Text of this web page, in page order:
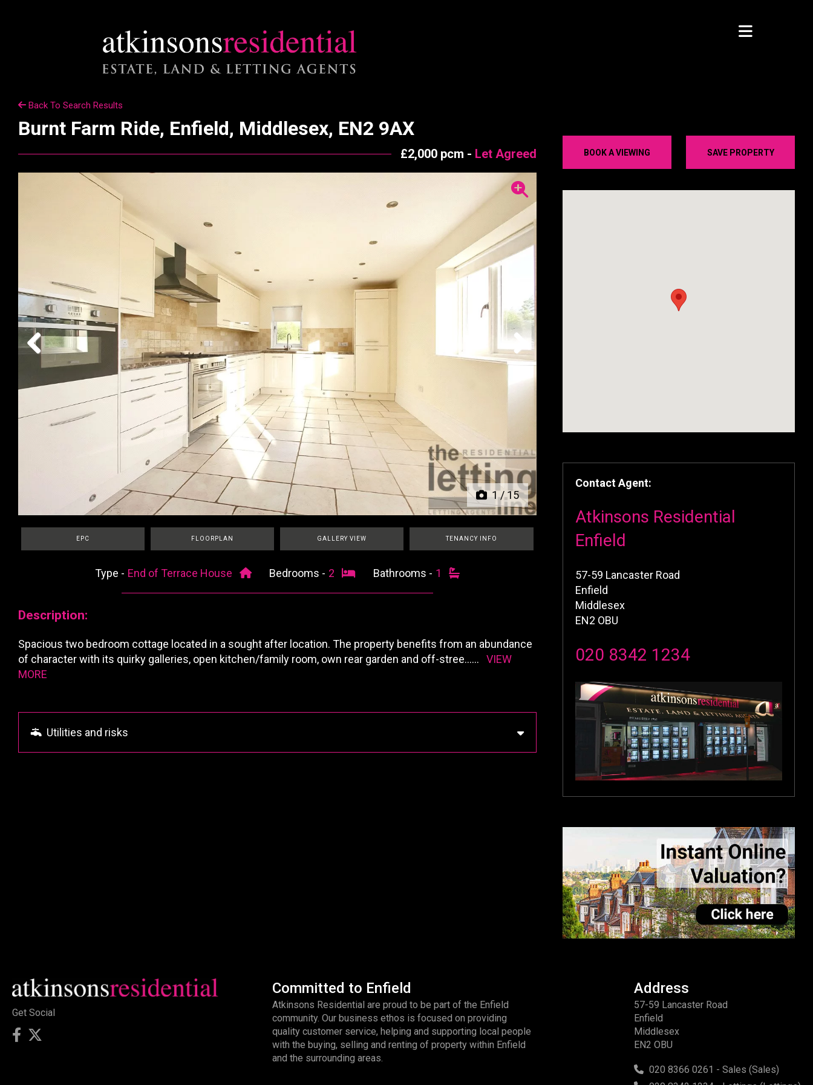
BOOK A VIEWING SAVE PROPERTY
Contact Agent:
Atkinsons Residential
Enfield
57-59 Lancaster Road
Enfield
Middlesex
EN2 OBU
020 8342 1234
Back To Search Results
Burnt Farm Ride, Enfield, Middlesex, EN2 9AX
£2,000 pcm - Let Agreed
1/15
Previous Next
EPC FLOORPLAN GALLERY VIEW TENANCY INFO
Type - End of Terrace House Bedrooms - 2 Bathrooms - 1
Description:
Spacious two bedroom cottage located in a sought after location. The property benefits from an abundance
of character with its quirky galleries, open kitchen/family room, own rear garden and off-stree......
VIEW
MORE
Utilities and risks
Get Social
Committed to Enfield
Atkinsons Residential are proud to be part of the Enfield
community. Our business ethos is focused on providing
quality customer service, helping and supporting local people
with the buying, selling and renting of property within Enfield
and the surrounding areas.
Address
57-59 Lancaster Road
Enfield
Middlesex
EN2 OBU
020 8366 0261 - Sales (Sales)